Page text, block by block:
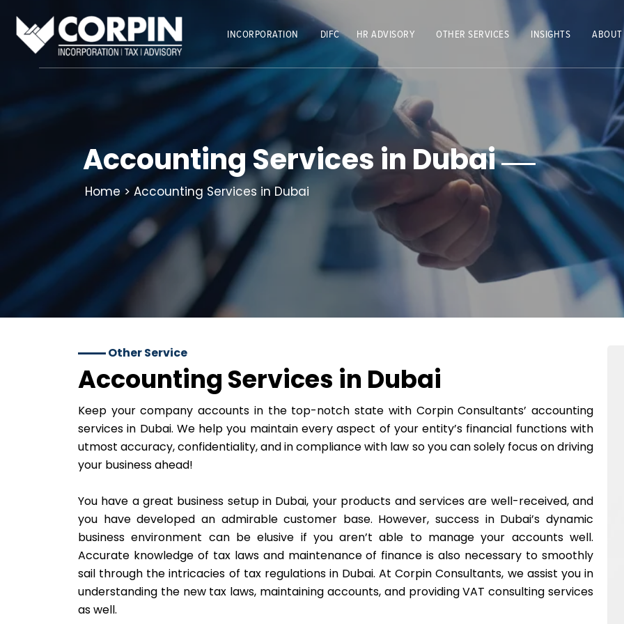
content
INCORPORATION DIFC HR ADVISORY OTHER SERVICES INSIGHTS
Accounting Services in Dubai
Home> Accounting Services in Dubai
Other Service
Accounting Services in Dubai
Keep your company accounts in the top-notch state with Corpin Consultants’ accounting
services in Dubai. We help you maintain every aspect of your entity’s financial functions with
utmost accuracy, confidentiality, and in compliance with law so you can solely focus on driving
your business ahead!
You have a great business setup in Dubai, your products and services are well-received, and
you have developed an admirable customer base. However, success in Dubai’s dynamic
business environment can be elusive if you aren’t able to manage your accounts well.
Accurate knowledge of tax laws and maintenance of finance is also necessary to smoothly
sail through the intricacies of tax regulations in Dubai. At Corpin Consultants, we assist you in
understanding the new tax laws, maintaining accounts, and providing VAT consulting services
as well.